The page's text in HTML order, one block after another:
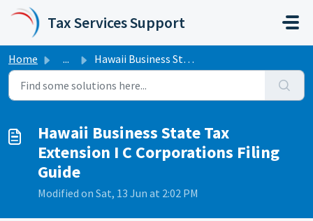
Skip to main content
Tax Services Support
Home ... Hawaii Business State Tax Extension I C Corporations Fili...
Hawaii Business State Tax
Extension I C Corporations Filing
Guide
Modified on Sat, 13 Jun at 2:02 PM